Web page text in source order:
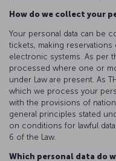
How do we collect your
Your personal data can be
tickets, making
electronic systems. As per
processed where one or
under Law are present. As
which we process your
with the provisions of
general principles stated
on conditions for lawful
6 of the Law.
Which personal data do